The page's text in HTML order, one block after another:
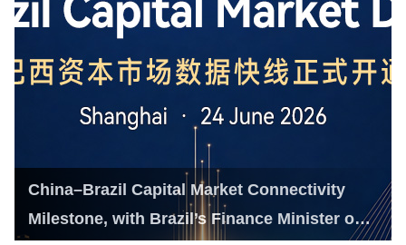
China–Brazil Capital Market Connectivity
Milestone, with Brazil’s Finance Minister on